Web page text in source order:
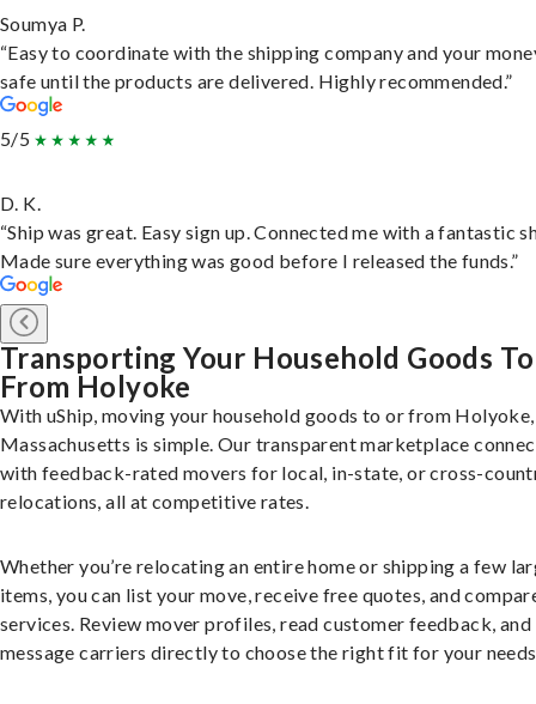
Soumya P.
“Easy to coordinate with the shipping company and your
safe until the products are delivered. Highly recommended.”
5/5
D. K.
“Ship was great. Easy sign up. Connected me with a fantastic
Made sure everything was good before I released the funds.”
Transporting Your Household Goods
From Holyoke
With uShip, moving your household goods to or from Holyoke,
Massachusetts is simple. Our transparent marketplace
with feedback-rated movers for local, in-state, or cross-
relocations, all at competitive rates.
Whether you’re relocating an entire home or shipping a few
items, you can list your move, receive free quotes, and
services. Review mover profiles, read customer feedback, and
message carriers directly to choose the right fit for your